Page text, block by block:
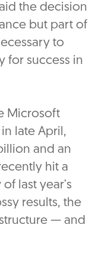
the decision
but part of
to
for success in
Microsoft
late April,
and an
hit a
last year’s
results, the
— and